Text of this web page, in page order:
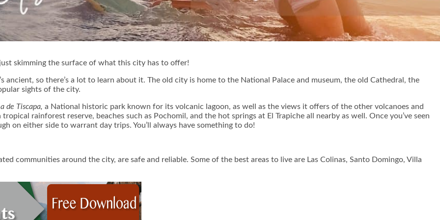
skimming the surface of what this city has to offer!
so there’s a lot to learn about it. The old city is home to the National Palace and museum, the old Cathedral, the
sights of the city.
de Tiscapa, a National historic park known for its volcanic lagoon, as well as the views it offers of the other volcanoes and
rainforest reserve, beaches such as Pochomil, and the hot springs at El Trapiche all nearby as well. Once you’ve seen
on either side to warrant day trips. You’ll always have something to do!
communities around the city, are safe and reliable. Some of the best areas to live are Las Colinas, Santo Domingo, Villa